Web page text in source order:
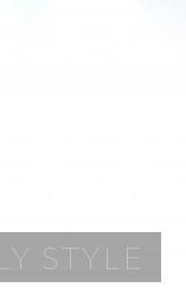
STYLE